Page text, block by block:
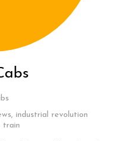
, industrial revolution
train